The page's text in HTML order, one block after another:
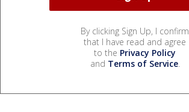
By clicking Sign Up, I confirm
that I have read and agree
to the Privacy Policy
and Terms of Service.